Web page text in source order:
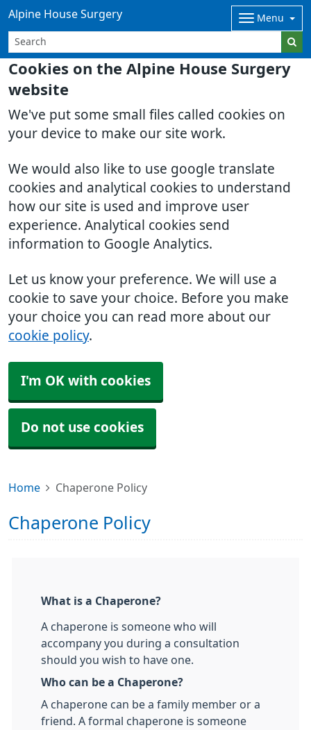
Cookies on the Alpine House Surgery
website
We've put some small files called cookies on
your device to make our site work.
We would also like to use google translate
cookies and analytical cookies to understand
how our site is used and improve user
experience. Analytical cookies send
information to Google Analytics.
Let us know your preference. We will use a
cookie to save your choice. Before you make
your choice you can read more about our
cookie policy.
I'm OK with cookies
Do not use cookies
Alpine House Surgery Menu
Home Chaperone Policy
Chaperone Policy
What is a Chaperone?
A chaperone is someone who will
accompany you during a consultation
should you wish to have one.
Who can be a Chaperone?
A chaperone can be a family member or a
friend. A formal chaperone is someone